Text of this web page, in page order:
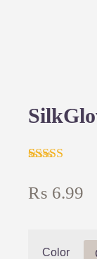
4.00
out
of 5 based
₨ 6.99
Color